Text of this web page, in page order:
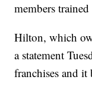
members
Hilton, which
a statement
franchises and